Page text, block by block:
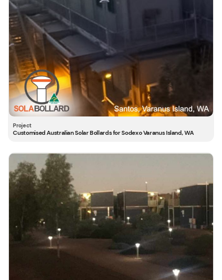
Customised Australian Solar Bollards for Sodexo Varanus Island, WA